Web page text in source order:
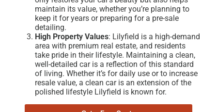
maintain its value, whether you’re planning to
keep it for years or preparing for a pre-sale
detailing.
High Property Values: Lilyfield is a high-demand
area with premium real estate, and residents
take pride in their lifestyle. Maintaining a clean,
well-detailed car is a reflection of this standard
of living. Whether it’s for daily use or to increase
resale value, a clean car is an extension of the
polished lifestyle Lilyfield is known for.